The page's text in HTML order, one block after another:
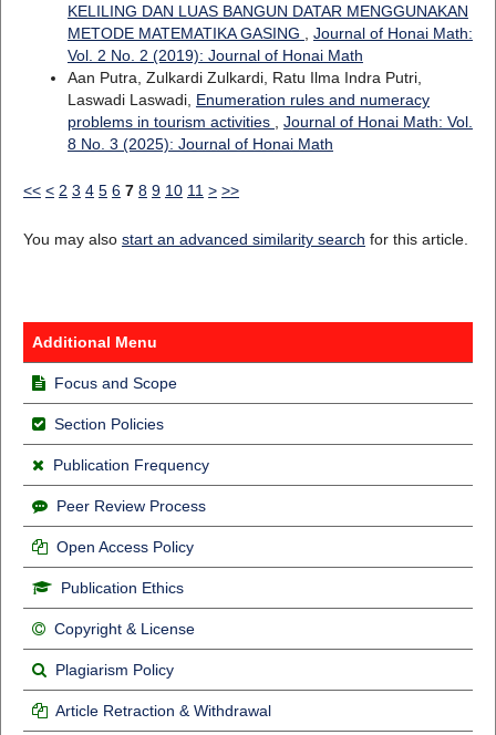
KELILING DAN LUAS BANGUN DATAR MENGGUNAKAN
METODE MATEMATIKA GASING
Journal of Honai Math:
Vol. 2 No. 2 (2019): Journal of Honai Math
Aan Putra, Zulkardi Zulkardi, Ratu Ilma Indra Putri,
Laswadi Laswadi, Enumeration rules and numeracy
problems in tourism activities
Journal of Honai Math: Vol.
8 No. 3 (2025): Journal of Honai Math
<< < 2 3 4 5 6 7 8 9 10 11 > >>
You may also start an advanced similarity search for this article.
Additional Menu
Focus and Scope
Section Policies
Publication Frequency
Peer Review Process
Open Access Policy
Publication Ethics
Copyright & License
Plagiarism Policy
Article Retraction & Withdrawal